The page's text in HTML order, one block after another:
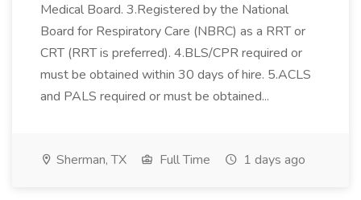
Medical Board. 3.Registered by the National
Board for Respiratory Care (NBRC) as a RRT or
CRT (RRT is preferred). 4.BLS/CPR required or
must be obtained within 30 days of hire. 5.ACLS
and PALS required or must be obtained...
Sherman, TX Full Time 1 days ago